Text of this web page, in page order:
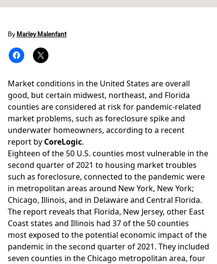
By Marley Malenfant
Market conditions in the United States are overall
good, but certain midwest, northeast, and Florida
counties are considered at risk for pandemic-related
market problems, such as foreclosure spike and
underwater homeowners, according to a recent
report by CoreLogic.
Eighteen of the 50 U.S. counties most vulnerable in the
second quarter of 2021 to housing markettroubles
such as foreclosure, connected to the pandemic were
in metropolitan areas around New York, New York;
Chicago, Illinois, and in Delaware and Central Florida.
The report reveals that Florida, New Jersey, other East
Coast states and Illinois had 37 of the 50 counties
most exposed to the potential economic impact of the
pandemic in the second quarter of 2021. They included
seven counties in the Chicago metropolitan area, four